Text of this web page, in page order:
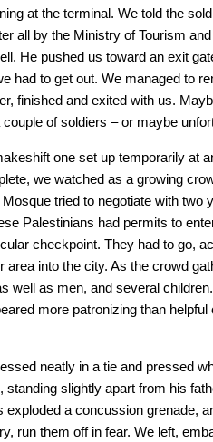
at the terminal. We told the
all by the Ministry of Tourism
He pushed us toward an exit
had to get out. We managed to
finished and exited with us.
of soldiers – or maybe
one set up temporarily at
we watched as a growing
tried to negotiate with two
Palestinians had permits to
checkpoint. They had to go,
area into the city. As the crowd
well as men, and several
more patronizing than
neatly in a tie and pressed
slightly apart from his
exploded a concussion grenade,
run them off in fear. We left,